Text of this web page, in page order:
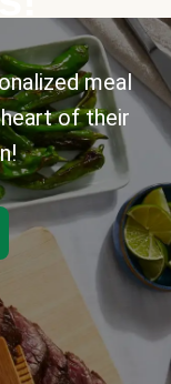
meal
of their